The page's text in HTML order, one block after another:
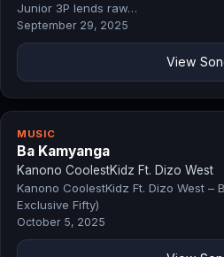
Junior 3P lends raw…
September 29, 2025
View
MUSIC
Ba Kamyanga
Kanono CoolestKidz Ft. Dizo West
Kanono CoolestKidz Ft. Dizo West –
Exclusive Fifty)
October 5, 2025